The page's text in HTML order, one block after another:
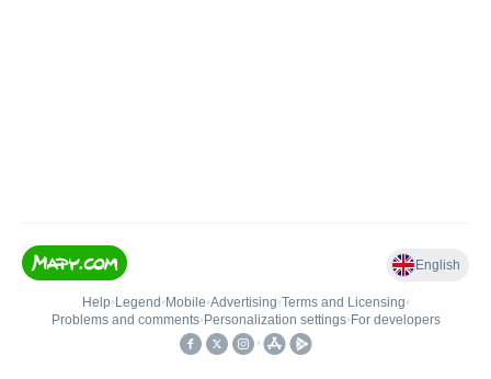
English
Help• Legend • Mobile•Advertising•Terms and Licensing•
Problems and comments• Personalization settings• For developers
•